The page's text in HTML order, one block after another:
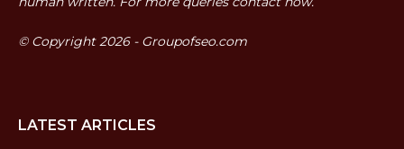
© Copyright 2026 - Groupofseo.com
LATEST ARTICLES